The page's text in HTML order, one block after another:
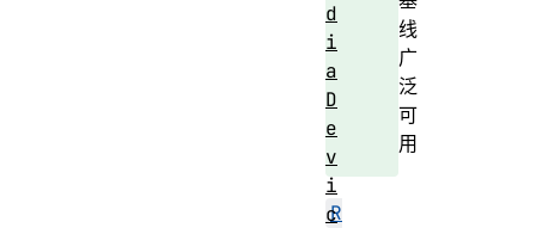
线
广
泛
可
用
R
d
i
a
D
e
v
i
c